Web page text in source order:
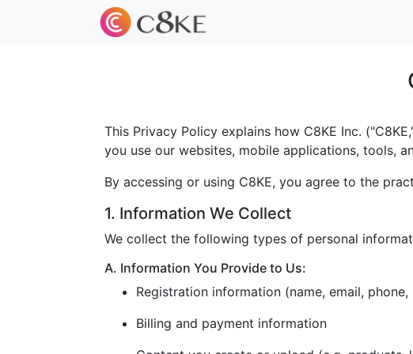
This Privacy Policy explains how C8KE Inc.
you use our websites, mobile applications, tools,
By accessing or using C8KE, you agree to the
1. Information We Collect
We collect the following types of personal
A. Information You Provide to Us:
Registration information (name, email, phone,
Billing and payment information